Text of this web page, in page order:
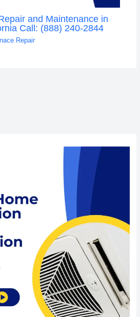
and Maintenance in
Call: (888) 240-2844
Repair